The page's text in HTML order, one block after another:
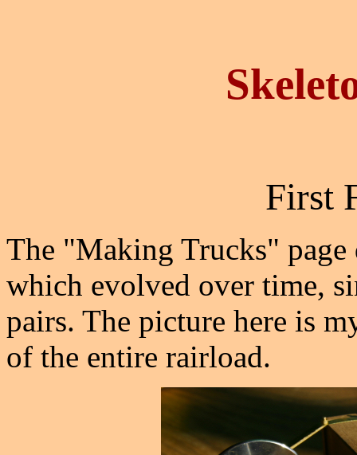
First
The "Making Trucks" page
which evolved over time,
pairs. The picture here is
of the entire rairload.